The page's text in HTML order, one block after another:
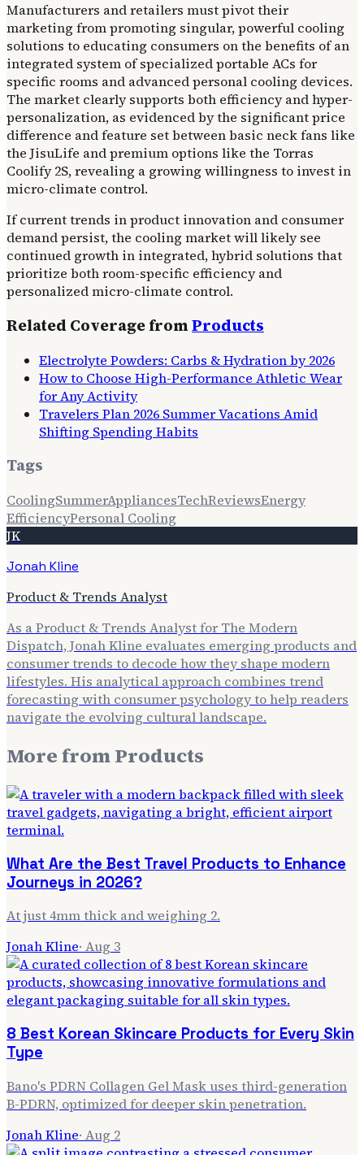
Manufacturers and retailers must pivot their
marketing from promoting singular, powerful cooling
solutions to educating consumers on the benefits of an
integrated system of specialized portable ACs for
specific rooms and advanced personal cooling devices.
The market clearly supports both efficiency and hyper-
personalization, as evidenced by the significant price
difference and feature set between basic neck fans like
the JisuLife and premium options like the Torras
Coolify 2S, revealing a growing willingness to invest in
micro-climate control.
If current trends in product innovation and consumer
demand persist, the cooling market will likely see
continued growth in integrated, hybrid solutions that
prioritize both room-specific efficiency and
personalized micro-climate control.
Related Coverage fromProducts
Electrolyte Powders: Carbs & Hydration by 2026
How to Choose High-Performance Athletic Wear
for Any Activity
Travelers Plan 2026 Summer Vacations Amid
Shifting Spending Habits
Tags
CoolingSummerAppliancesTechReviewsEnergy
EfficiencyPersonal Cooling
JK
Jonah Kline
Product & Trends Analyst
As a Product & Trends Analyst for The Modern
Dispatch, Jonah Kline evaluates emerging products and
consumer trends to decode how they shape modern
lifestyles. His analytical approach combines trend
forecasting with consumer psychology to help readers
navigate the evolving cultural landscape.
More fromProducts
What Are the Best Travel Products to Enhance
Journeys in 2026?
At just 4mm thick and weighing 2.
Jonah Kline· Aug 3
8 Best Korean Skincare Products for Every Skin
Type
Bano's PDRN Collagen Gel Mask uses third-generation
B-PDRN, optimized for deeper skin penetration.
Jonah Kline· Aug 2